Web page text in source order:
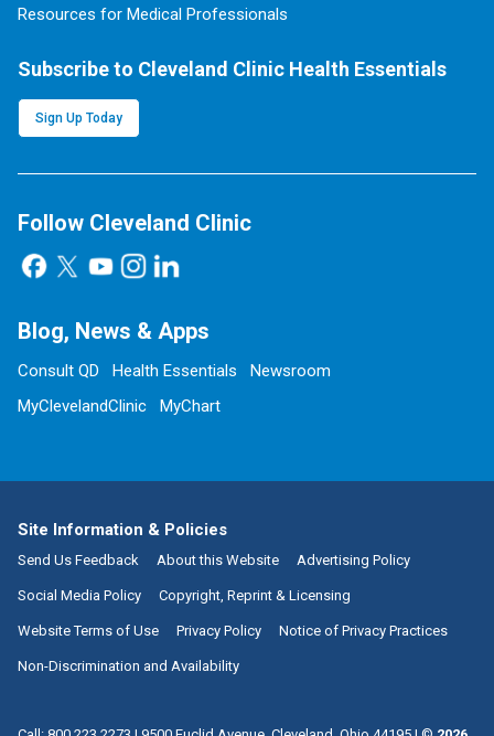
Resources for Medical Professionals
Subscribe to Cleveland Clinic Health Essentials
Sign Up Today
Follow Cleveland Clinic
Blog, News & Apps
Consult QD Health Essentials
Newsroom
MyClevelandClinic
MyChart
Site Information & Policies
Send Us Feedback About this Website Advertising Policy
Social Media Policy Copyright, Reprint & Licensing
Website Terms of Use Privacy Policy Notice of Privacy Practices
Non-Discrimination and Availability